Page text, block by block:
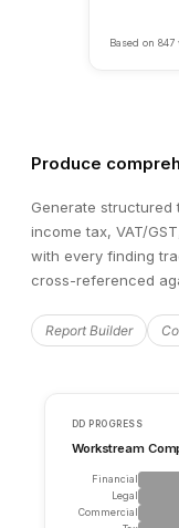
Material
claim filed
📄
Produce
Generate structured
income tax, VAT/
with every finding
cross-referenced
Report Builder